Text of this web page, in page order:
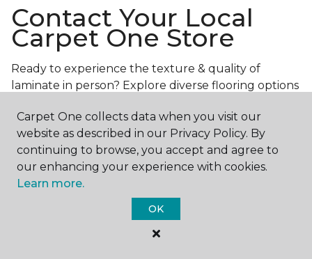
Contact Your Local
Carpet One Store
Ready to experience the texture & quality of
laminate in person? Explore diverse flooring options
assistance.Get in touch with a Carpet One store
near you today!
Carpet One collects data when you visit our
website as described in our Privacy Policy. By
continuing to browse, you accept and agree to
our enhancing your experience with cookies.
Learn more.
OK